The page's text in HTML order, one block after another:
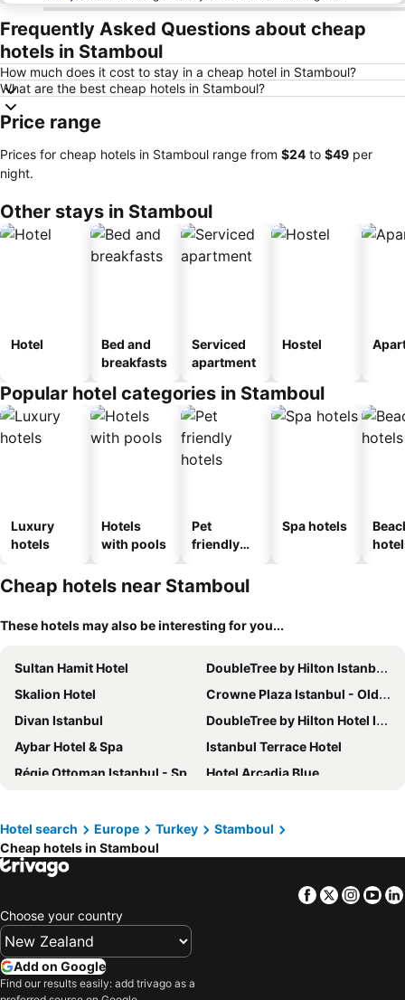
Frequently Asked Questions about cheap
hotels in Stamboul
How much does it cost to stay in a cheap hotel in Stamboul?
What are the best cheap hotels in Stamboul?
Price range
Prices for cheap hotels in Stamboul range from ‎$24 to ‎$49 per
night.
Other stays in Stamboul
Hotel
Bed and
breakfasts
Serviced
apartment
Hostel
Popular hotel categories in Stamboul
Luxury
hotels
Hotels
with pools
Pet
friendly
Spa hotels
Cheap hotels near Stamboul
These hotels may also be interesting for you...
Sultan Hamit Hotel
DoubleTree by Hilton Istanbul Topkapi
Skalion Hotel
Crowne Plaza Istanbul - Old City by IHG
Divan Istanbul
DoubleTree by Hilton Hotel Istanbul - Moda
Aybar Hotel & Spa
Istanbul Terrace Hotel
Régie Ottoman Istanbul - Special Category
Hotel Arcadia Blue
Wyndham Istanbul Old City
Dugİ Hotel
Titanic City Taksim
Hotel Sureyya
Hotel Erguvan - Special Category
Apex Hotel
DoubleTree by Hilton Hotel Istanbul - Piyalepasa
10 Karakoy
Hotel search Europe Turkey
Stamboul
Cheap hotels in Stamboul
Facebook
Twitter
Choose your country
Add on Google
Find our results easily: add trivago as a